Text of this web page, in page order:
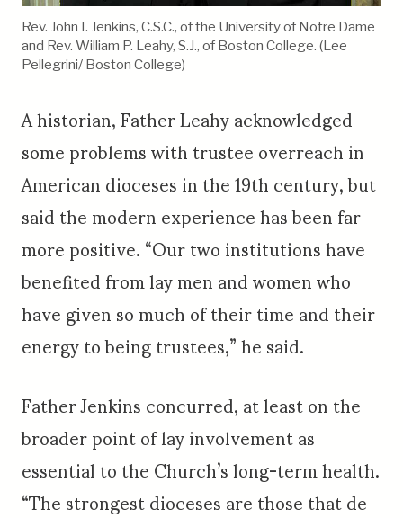
Rev. John I. Jenkins, C.S.C., of the University of Notre Dame
and Rev. William P. Leahy, S.J., of Boston College. (Lee
Pellegrini/ Boston College)
A historian, Father Leahy acknowledged
some problems with trustee overreach in
American dioceses in the 19th century, but
said the modern experience has been far
more positive. “Our two institutions have
benefited from lay men and women who
have given so much of their time and their
energy to being trustees,” he said.
Father Jenkins concurred, at least on the
broader point of lay involvement as
essential to the Church’s long-term health.
“The strongest dioceses are those that de